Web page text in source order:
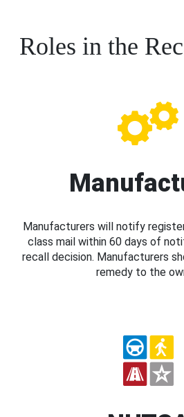
Roles in the
Manufacturers will notify
class mail within 60 days of
recall decision. Manufacturers
remedy to the